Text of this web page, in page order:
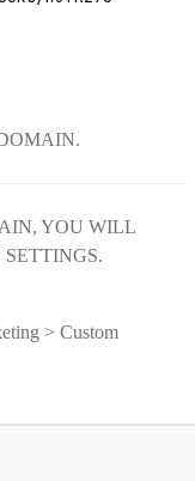
YOU WILL
> Custom